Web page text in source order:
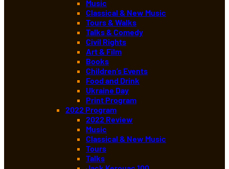
Music
Classical & New Music
Tours & Walks
Talks & Comedy
Civil Rights
Art & Film
Books
Children’s Events
Food and Drink
Ukraine Day
Print Program
2022 Program
2022 Review
Music
Classical & New Music
Tours
Talks